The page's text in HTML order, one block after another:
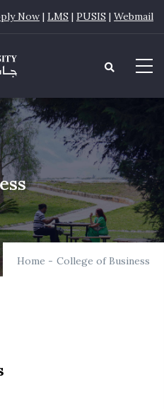
Now | LMS | PUSIS | Webmail
Home - College of Business